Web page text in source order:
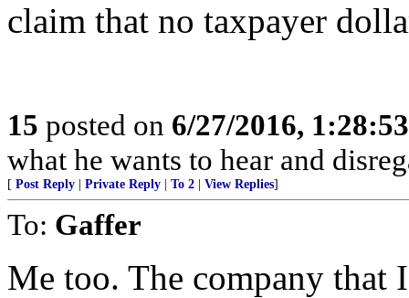
claim that no taxpayer
15 posted on 6/27/2016,
what he wants to hear and
[ Post Reply Private Reply To 2 View Replies]
To: Gaffer
Me too. The company that